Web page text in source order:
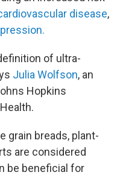
disease,
of ultra-
Julia Wolfson, an
Hopkins
grain breads, plant-
are considered
be beneficial for